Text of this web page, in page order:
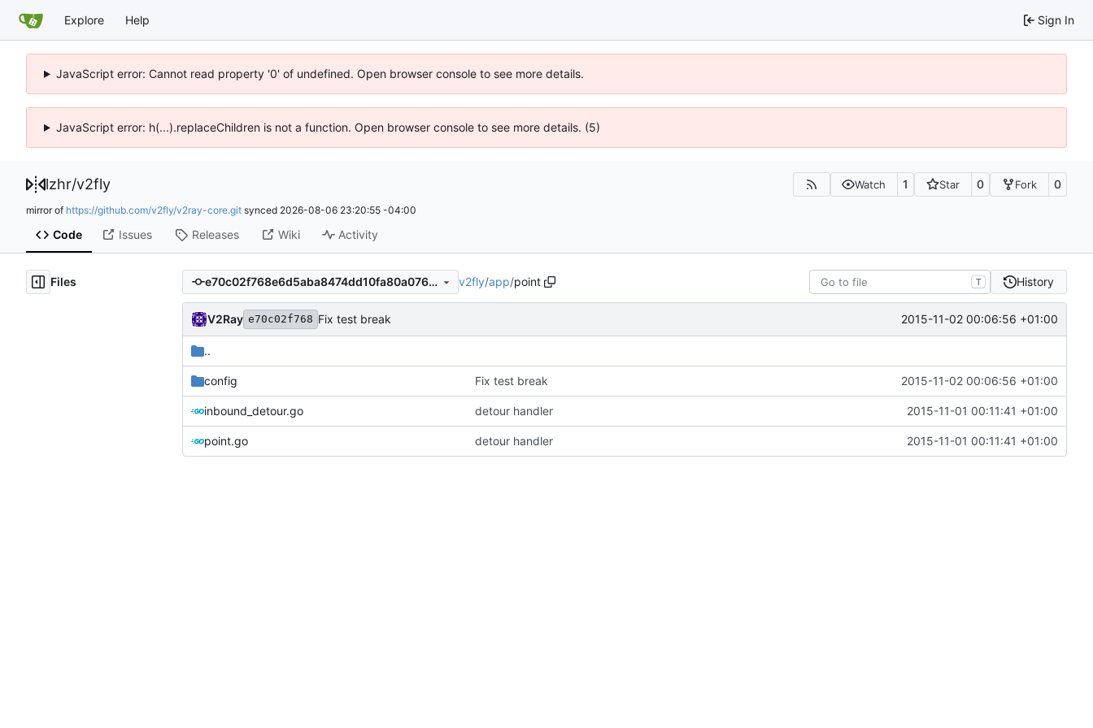
Explore Help Sign In
JavaScript error: Cannot read property '0' of undefined. Open browser console to see more details.
JavaScript error: h(...).replaceChildren is not a function. Open browser console to see more details. (5)
lzhr/v2fly Watch 1 Star 0 Fork 0
mirror of https://github.com/v2fly/v2ray-core.git synced 2026-08-06 23:20:55 -04:00
Code Issues Releases Wiki Activity
Files e70c02f768e6d5aba8474dd10fa80a076a928332 v2fly/app/point T History
V2Ray e70c02f768 Fix test break 2015-11-02 00:06:56 +01:00
..
config Fix test break 2015-11-02 00:06:56 +01:00
inbound_detour.go detour handler 2015-11-01 00:11:41 +01:00
point.go detour handler 2015-11-01 00:11:41 +01:00